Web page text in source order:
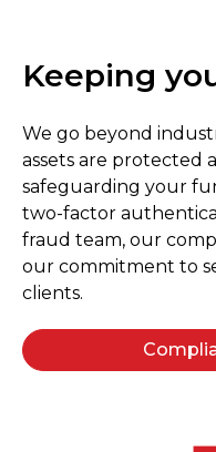
Keeping
We go beyond
assets are protected
safeguarding your
two-factor
fraud team, our
our commitment to
clients.